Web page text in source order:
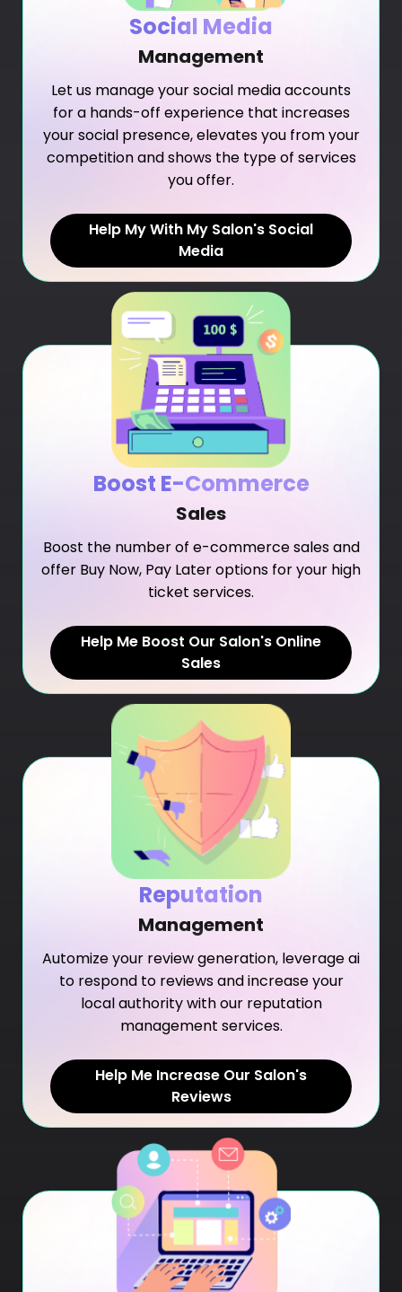
Social Media
Management
Let us manage your social media accounts
for a hands-off experience that increases
your social presence, elevates you from your
competition and shows the type of services
you offer.
Help My With My Salon's Social
Media
Boost E-Commerce
Sales
Boost the number of e-commerce sales and
offer Buy Now, Pay Later options for your high
ticket services.
Help Me Boost Our Salon's Online
Sales
Reputation
Management
Automize your review generation, leverage ai
to respond to reviews and increase your
local authority with our reputation
management services.
Help Me Increase Our Salon's
Reviews